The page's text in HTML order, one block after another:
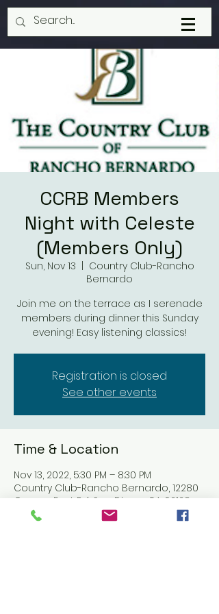
CCRB Members
Night with Celeste
(Members Only)
Sun, Nov 13
Country Club-Rancho
Bernardo
Join me on the terrace as I serenade
members during dinner this Sunday
evening! Easy listening classics!
Registration is closed
See other events
Time & Location
Nov 13, 2022, 5:30 PM – 8:30 PM
Country Club-Rancho Bernardo, 12280
Greens East Rd, San Diego, CA 92128,
USA